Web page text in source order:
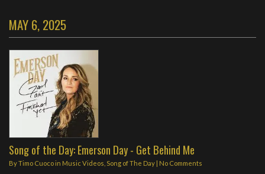
MAY 6, 2025
Song of the Day: Emerson Day - Get Behind Me
ByTimo Cuocoin Music Videos Song of The Day No Comments